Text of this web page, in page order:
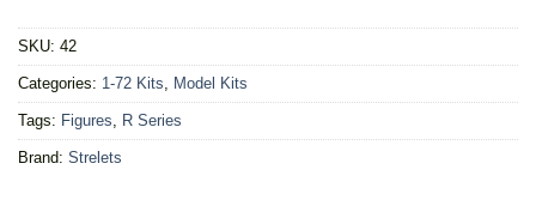
SKU: 42
Categories: 1-72 Kits, Model Kits
Tags: Figures, R Series
Brand: Strelets